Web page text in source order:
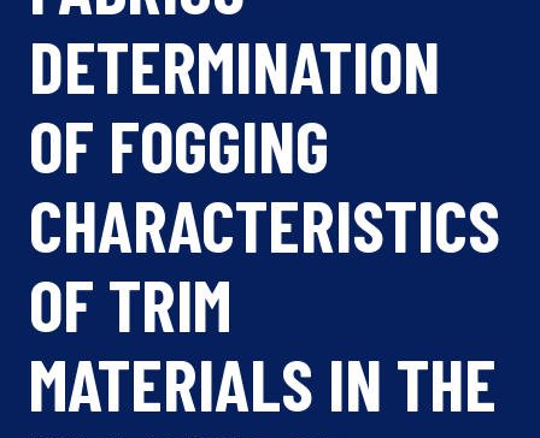
DETERMINATION
OF FOGGING
CHARACTERISTICS
OF TRIM
MATERIALS IN THE